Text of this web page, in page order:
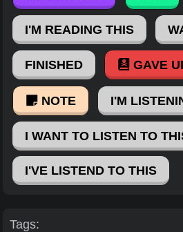
I'M READING THIS
FINISHED GAVE
NOTE I'M
I WANT TO LISTEN TO
I'VE LISTEND TO THIS
Tags: